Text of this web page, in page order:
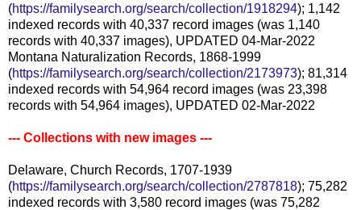
(https://familysearch.org/search/collection/1918294); 1,142
indexed records with 40,337 record images (was 1,140
records with 40,337 images), UPDATED 04-Mar-2022
Montana Naturalization Records, 1868-1999
(https://familysearch.org/search/collection/2173973); 81,314
indexed records with 54,964 record images (was 23,398
records with 54,964 images), UPDATED 02-Mar-2022
--- Collections with new images ---
Delaware, Church Records, 1707-1939
(https://familysearch.org/search/collection/2787818); 75,282
indexed records with 3,580 record images (was 75,282